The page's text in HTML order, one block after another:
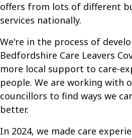
offers from lots of different
services nationally.
We're in the process of
Bedfordshire Care Leavers
more local support to care-
people. We are working with
councillors to find ways we
better.
In 2024, we made care